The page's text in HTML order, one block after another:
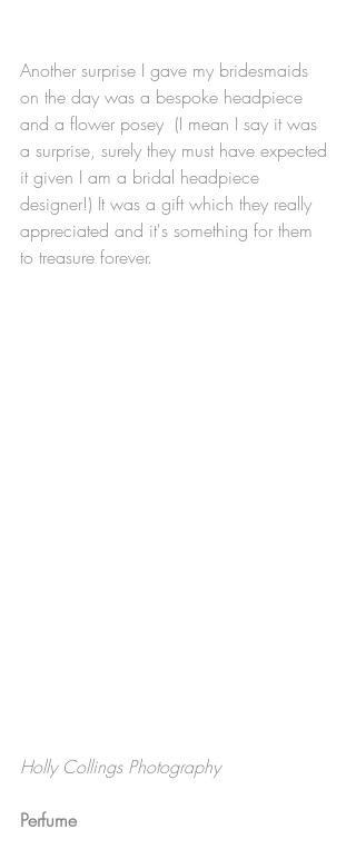
Another surprise I gave my bridesmaids
on the day was a bespoke headpiece
and a flower posey  (I mean I say it was
a surprise, surely they must have expected
it given I am a bridal headpiece
designer!) It was a gift which they really
appreciated and it's something for them
to treasure forever.
Holly Collings Photography
Perfume